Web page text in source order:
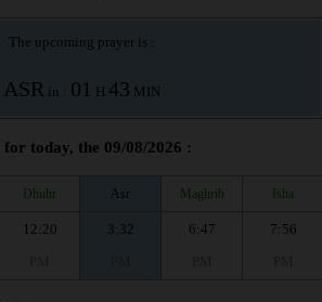
The upcoming prayer is :
ASRin : 01 H 43 MIN
today, the 09/08/2026 :
Dhuhr Asr Maghrib Isha
12:20
3:32
6:47
7:56